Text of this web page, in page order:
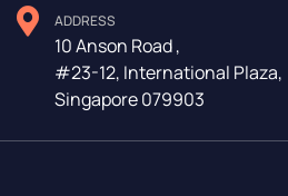
ADDRESS
10 Anson Road ,
#23-12, International Plaza,
Singapore 079903